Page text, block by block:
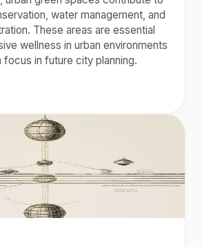
water management, and
These areas are essential
wellness in urban environments
focus in future city planning.